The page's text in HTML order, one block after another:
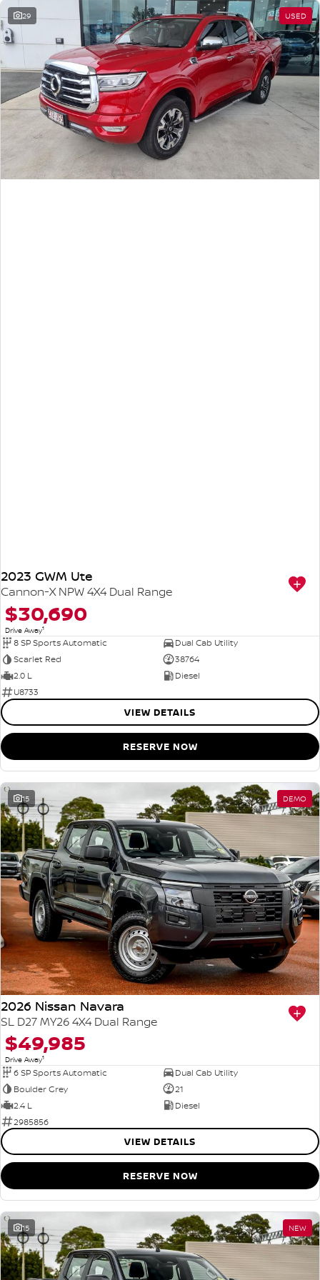
29 USED
2023 GWM Ute
Cannon-X NPW 4X4 Dual Range
$30,690
Drive Away1
8 SP Sports Automatic
Dual Cab Utility
Scarlet Red
38764
2.0 L
Diesel
U8733
VIEW DETAILS
RESERVE NOW
15 DEMO
2026 Nissan Navara
SL D27 MY26 4X4 Dual Range
$49,985
Drive Away1
6 SP Sports Automatic
Dual Cab Utility
Boulder Grey
21
2.4 L
Diesel
2985856
VIEW DETAILS
RESERVE NOW
15 NEW